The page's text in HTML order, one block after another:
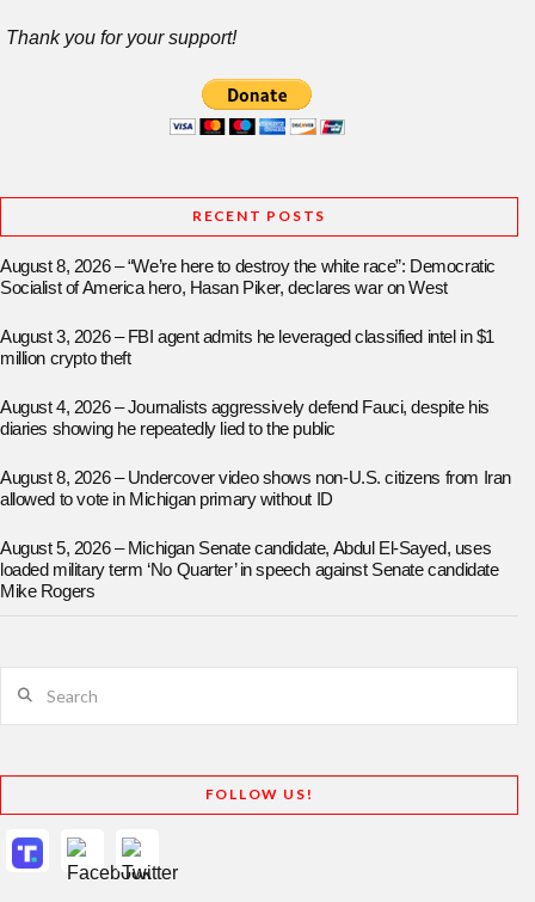
Thank you for your support!
RECENT POSTS
August 8, 2026 – “We’re here to destroy the white race”: Democratic
Socialist of America hero, Hasan Piker, declares war on West
August 3, 2026 – FBI agent admits he leveraged classified intel in $1
million crypto theft
August 4, 2026 – Journalists aggressively defend Fauci, despite his
diaries showing he repeatedly lied to the public
August 8, 2026 – Undercover video shows non-U.S. citizens from Iran
allowed to vote in Michigan primary without ID
August 5, 2026 – Michigan Senate candidate, Abdul El-Sayed, uses
loaded military term ‘No Quarter’ in speech against Senate candidate
Mike Rogers
FOLLOW US!